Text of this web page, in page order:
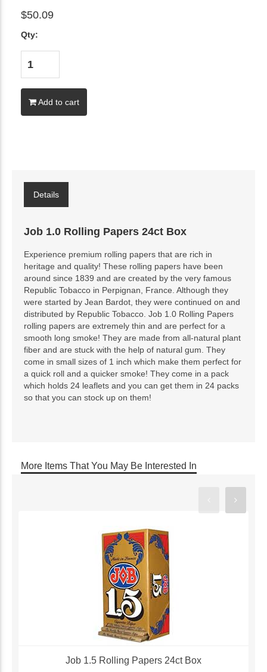
$50.09
Qty:
Add to cart
Details
Job 1.0 Rolling Papers 24ct Box
Experience premium rolling papers that are rich in
heritage and quality! These rolling papers have been
around since 1839 and are created by the very famous
Republic Tobacco in Perpignan, France. Although they
were started by Jean Bardot, they were continued on and
distributed by Republic Tobacco. Job 1.0 Rolling Papers
rolling papers are extremely thin and are perfect for a
smooth long smoke! They are made from all-natural plant
fiber and are stuck with the help of natural gum. They
come in small sizes of 1 inch which make them perfect for
a quick roll and a quicker smoke! They come in a pack
which holds 24 leaflets and you can get them in 24 packs
so that you can stock up on them!
More Items That You May Be Interested In
Job 1.5 Rolling Papers 24ct Box